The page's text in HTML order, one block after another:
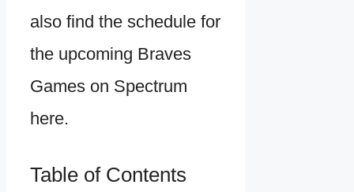
also find the schedule for
the upcoming Braves
Games on Spectrum
here.
Table of Contents